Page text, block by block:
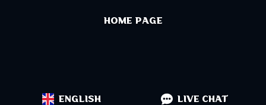
HOME PAGE
ENGLISH LIVE CHAT